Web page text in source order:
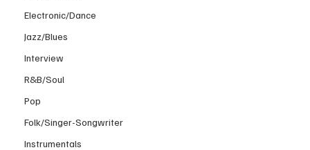
Electronic/Dance
Jazz/Blues
Interview
R&B/Soul
Pop
Folk/Singer-Songwriter
Instrumentals